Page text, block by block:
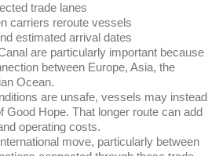
trade lanes
carriers reroute vessels
estimated arrival dates
are particularly important because
between Europe, Asia, the
Ocean.
are unsafe, vessels may instead
Good Hope. That longer route can add
operating costs.
move, particularly between